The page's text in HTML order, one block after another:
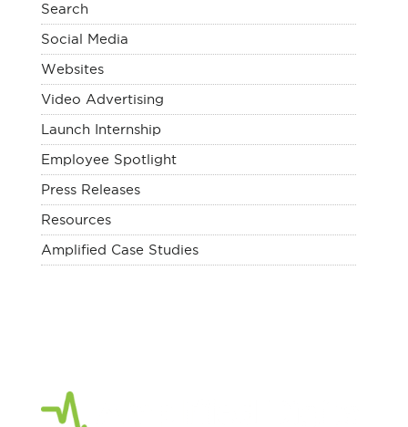
Search
Social Media
Websites
Video Advertising
Launch Internship
Employee Spotlight
Press Releases
Resources
Amplified Case Studies